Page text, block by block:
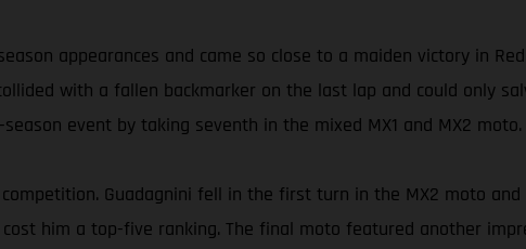
appearances and came so close to a maiden victory in
with a fallen backmarker on the last lap and could only
event by taking seventh in the mixed MX1 and MX2 moto.
Guadagnini fell in the first turn in the MX2 moto
him a top-five ranking. The final moto featured another